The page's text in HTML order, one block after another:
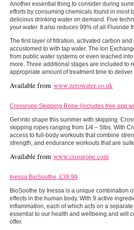
Another essential thing to consider during
efforts by consuming chemicals found in most
delicious drinking water on demand. Five
your water. It also reduces 99% of all Fluoride
The first layer of filtration, activated carbon
accustomed to with tap water. The Ion
from public water systems or even leached
more. Three additional stages are included to
appropriate amount of treatment time to
Available from www.zerowater.co.uk
Crossrope Skipping Rope (includes free app
Get into shape this summer with skipping.
skipping ropes ranging from 1/4 – 5lbs. With
access to full-body workouts that combine
strength, and endurance workouts that are
Available from www.crossrope.com
Inessa BioSoothe, £38.99
BioSoothe by Inessa is a unique combination
effects in the human body. With 9 active
inflammation, each of which acts on a
essential to our health and wellbeing and will
offer.